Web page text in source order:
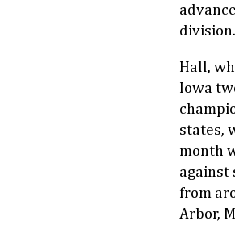
division.
Hall,
Iowa
states,
month
against
from
Arbor,